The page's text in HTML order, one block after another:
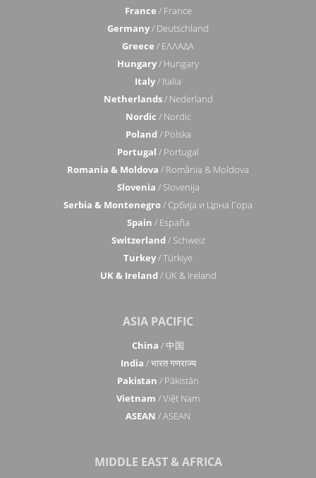
France / France
Germany/ Deutschland
Greece / ΕΛΛΑΔΑ
Hungary/ Hungary
Italy/ Italia
Netherlands/ Nederland
Nordic / Nordic
Poland / Polska
Portugal / Portugal
Romania & Moldova / România & Moldova
Slovenia / Slovenija
Serbia & Montenegro/ Србија и Црна Гора
Spain / España
Switzerland / Schweiz
Turkey/ Türkiye
UK & Ireland / UK & Ireland
ASIA PACIFIC
China / 中国
India / भारत गणराज्य
Pakistan / Pākistān
Vietnam / Việt Nam
ASEAN / ASEAN
MIDDLE EAST & AFRICA